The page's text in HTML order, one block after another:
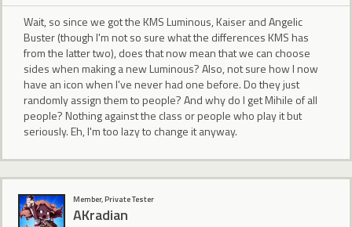
Wait, so since we got the KMS Luminous, Kaiser and Angelic
Buster (though I'm not so sure what the differences KMS has
from the latter two), does that now mean that we can choose
sides when making a new Luminous? Also, not sure how I now
have an icon when I've never had one before. Do they just
randomly assign them to people? And why do I get Mihile of all
people? Nothing against the class or people who play it but
seriously. Eh, I'm too lazy to change it anyway.
Member, Private Tester
AKradian